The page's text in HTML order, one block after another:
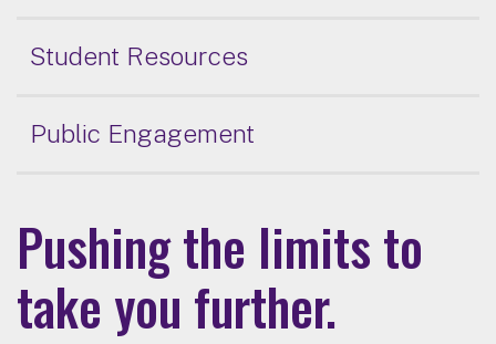
Student Resources
Public Engagement
Pushing the limits to
take you further.